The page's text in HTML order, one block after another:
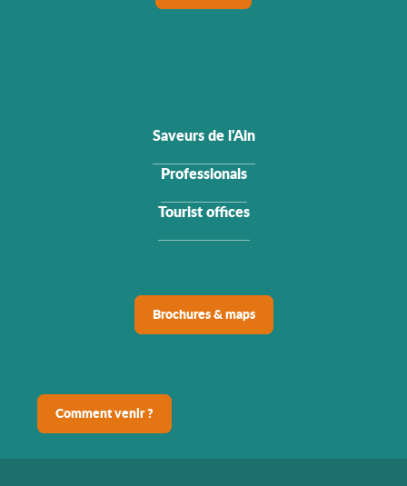
Saveurs de l'Ain
Professionals
Tourist offices
Brochures & maps
Comment venir ?